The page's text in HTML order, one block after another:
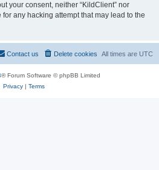
your consent, neither “KildClient” nor
any hacking attempt that may lead to the
All times are UTC
Delete cookies
Contact us
® Forum Software © phpBB Limited
Privacy| Terms